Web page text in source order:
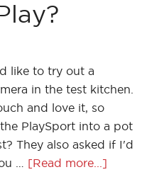
like to try out a
in the test kitchen.
and love it, so
PlaySport into a pot
They also asked if I'd
… [Read more...]